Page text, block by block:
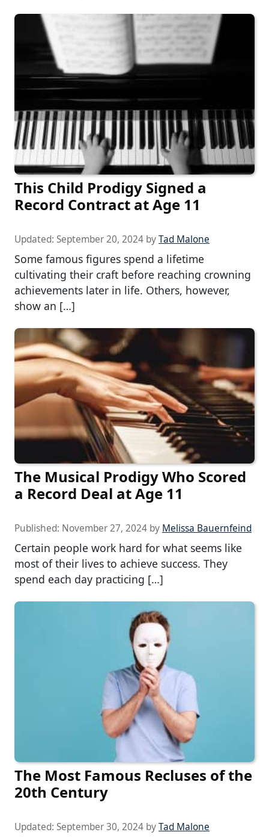
This Child Prodigy Signed a
Record Contract at Age 11
Updated: September 20, 2024 byTad Malone
Some famous figures spend a lifetime
cultivating their craft before reaching crowning
achievements later in life. Others, however,
show an […]
The Musical Prodigy Who Scored
a Record Deal at Age 11
Published: November 27, 2024 by Melissa Bauernfeind
Certain people work hard for what seems like
most of their lives to achieve success. They
spend each day practicing […]
The Most Famous Recluses of the
20th Century
Updated: September 30, 2024 byTad Malone